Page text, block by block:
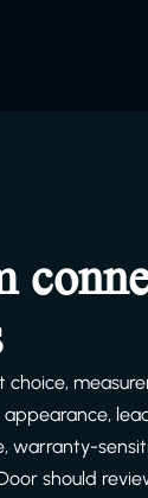
warranty-
should